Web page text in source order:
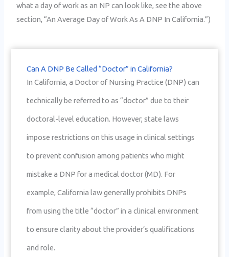
what a day of work as an NP can look like, see the above
section, “An Average Day of Work As A DNP In California.”)
Can A DNP Be Called “Doctor” in California?
In California, a Doctor of Nursing Practice (DNP) can
technically be referred to as “doctor” due to their
doctoral-level education. However, state laws
impose restrictions on this usage in clinical settings
to prevent confusion among patients who might
mistake a DNP for a medical doctor (MD). For
example, California law generally prohibits DNPs
from using the title “doctor” in a clinical environment
to ensure clarity about the provider’s qualifications
and role.